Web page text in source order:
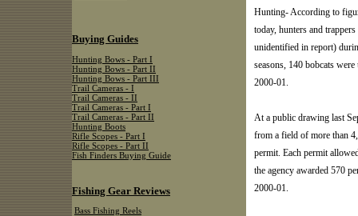
Hunting- According to
today, hunters and
unidentified in report)
seasons, 140 bobcats
2000-01.
At a public drawing last
from a field of more than
permit. Each permit
the agency awarded 570
2000-01.
Buying Guides
Hunting Bows - Part I
Hunting Bows - Part II
Hunting Bows - Part III
Trail Cameras - I
Trail Cameras - II
Trail Cameras - Part I
Trail Cameras - Part II
Hunting Boots
Rifle Scopes - Part I
Rifle Scopes - Part II
Fish Finders Buying Guide
Fishing Gear Reviews
Bass Fishing Reels